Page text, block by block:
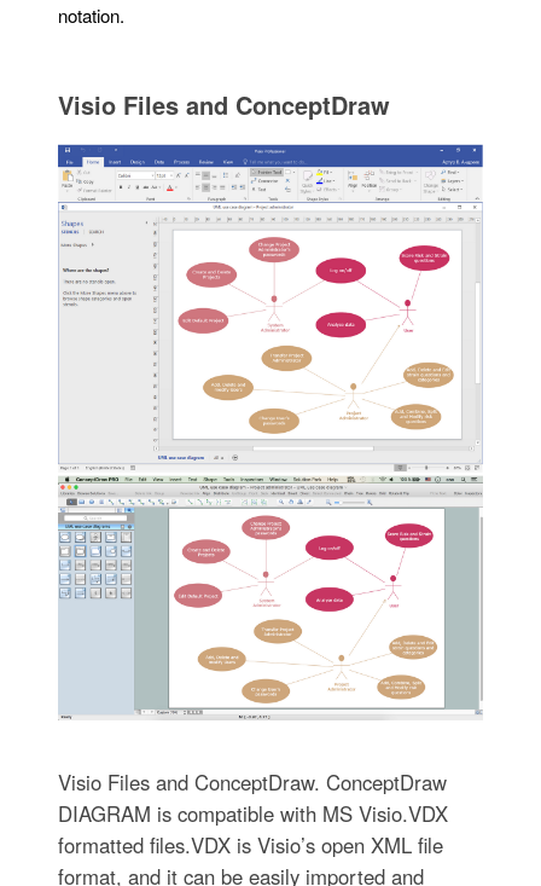
notation.
Visio Files and ConceptDraw
Visio Files and ConceptDraw. ConceptDraw
DIAGRAM is compatible with MS Visio.VDX
formatted files.VDX is Visio’s open XML file
format, and it can be easily imported and